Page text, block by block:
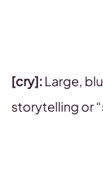
[cry]: Large,
storytelling or